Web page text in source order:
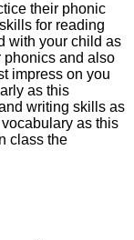
their phonic
for reading
with your child as
phonics and also
impress on you
as this
writing skills as
as this
class the